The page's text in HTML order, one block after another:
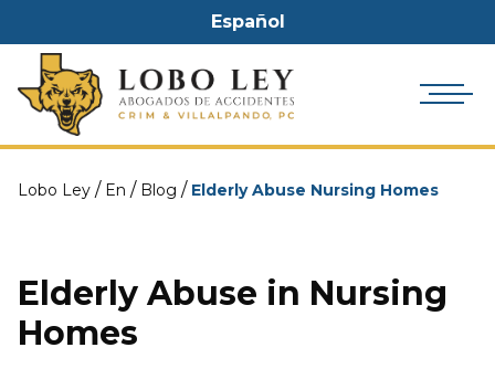
Español
Lobo Ley / En / Blog / Elderly Abuse Nursing Homes
Elderly Abuse in Nursing
Homes